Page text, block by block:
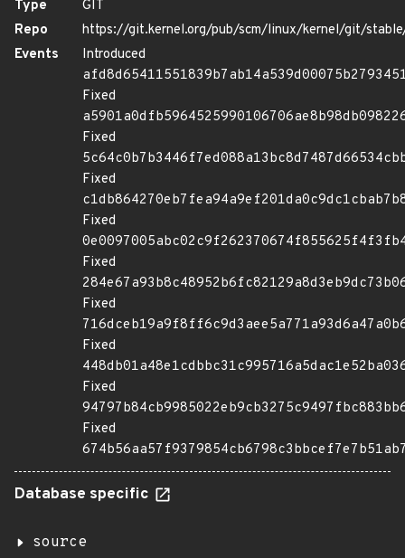
Type
GIT
Repo
https://git.kernel.org/pub/scm/linux/kernel/git/
Events
Introduced
Fixed
Fixed
Fixed
Fixed
Fixed
Fixed
Fixed
Fixed
Fixed
Database specific
source